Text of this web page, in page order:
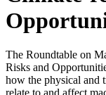
The Roundtable on
Risks and
how the physical and
relate to and affect